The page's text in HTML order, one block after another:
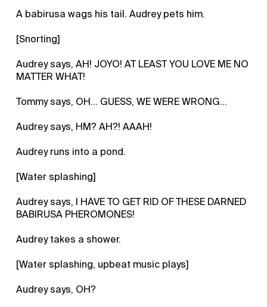
A babirusa wags his tail. Audrey pets him.
[Snorting]
Audrey says, AH! JOYO! AT LEAST YOU LOVE ME NO
MATTER WHAT!
Tommy says, OH... GUESS, WE WERE WRONG...
Audrey says, HM? AH?! AAAH!
Audrey runs into a pond.
[Water splashing]
Audrey says, I HAVE TO GET RID OF THESE DARNED
BABIRUSA PHEROMONES!
Audrey takes a shower.
[Water splashing, upbeat music plays]
Audrey says, OH?